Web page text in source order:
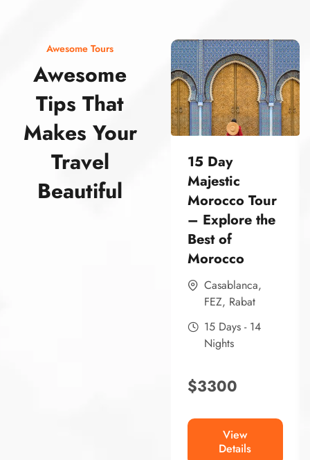
Awesome Tours
Awesome
Tips That
Makes Your
Travel
Beautiful
15 Day
Majestic
Morocco Tour
– Explore the
Best of
Morocco
Casablanca,
FEZ, Rabat
15 Days - 14
Nights
$3300
View
Details